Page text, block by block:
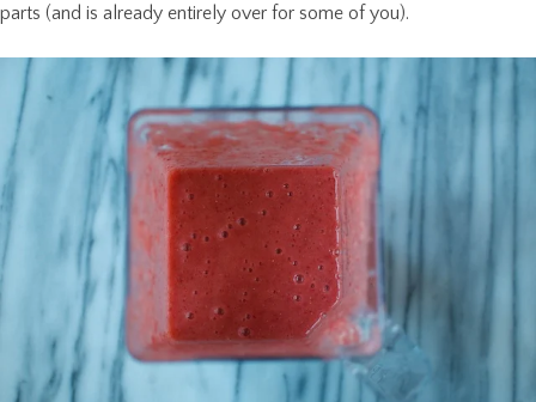
parts (and is already entirely over for some of you).